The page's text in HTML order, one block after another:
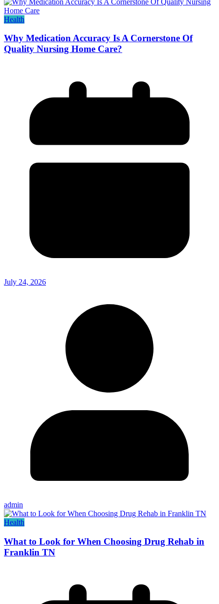
Health
Why Medication Accuracy Is A Cornerstone Of
Quality Nursing Home Care?
July 24, 2026
admin
Health
What to Look for When Choosing Drug Rehab in
Franklin TN